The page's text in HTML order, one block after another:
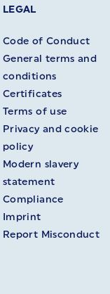
LEGAL
Code of Conduct
General terms and
conditions
Certificates
Terms of use
Privacy and cookie
policy
Modern slavery
statement
Compliance
Imprint
Report Misconduct